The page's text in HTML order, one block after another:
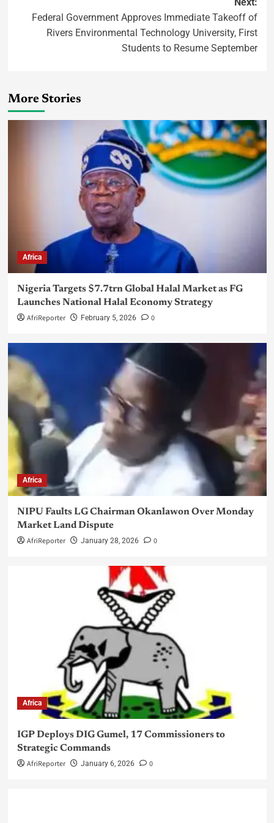
Federal Government Approves Immediate Takeoff of
Rivers Environmental Technology University, First
Students to Resume September
More Stories
Africa
Nigeria Targets $7.7trn Global Halal Market as FG
Launches National Halal Economy Strategy
AfriReporter February 5, 2026 0
Africa
NIPU Faults LG Chairman Okanlawon Over Monday
Market Land Dispute
AfriReporter January 28, 2026 0
Africa
IGP Deploys DIG Gumel, 17 Commissioners to
Strategic Commands
AfriReporter January 6, 2026 0